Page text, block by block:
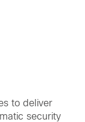
to deliver
security